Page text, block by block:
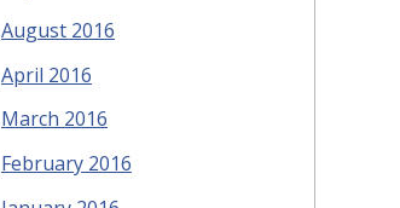
August 2016
April 2016
March 2016
February 2016